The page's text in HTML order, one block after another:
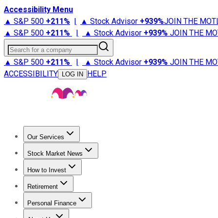
Accessibility Menu
▲ S&P 500 +211% | ▲ Stock Advisor +939%JOIN THE
▲ S&P 500 +211% | ▲ Stock Advisor +939% JOIN THE
Search for a company
▲ S&P 500 +211% | ▲ Stock Advisor +939% JOIN THE
ACCESSIBILITY
LOG IN HELP
Our Services
Stock Advisor
Stock Market News
Trending NewsStock Market News
How to Invest
How to Invest Money
Retirement
Retirement NewsRetirement 101
Personal Finance
Best Credit Cards